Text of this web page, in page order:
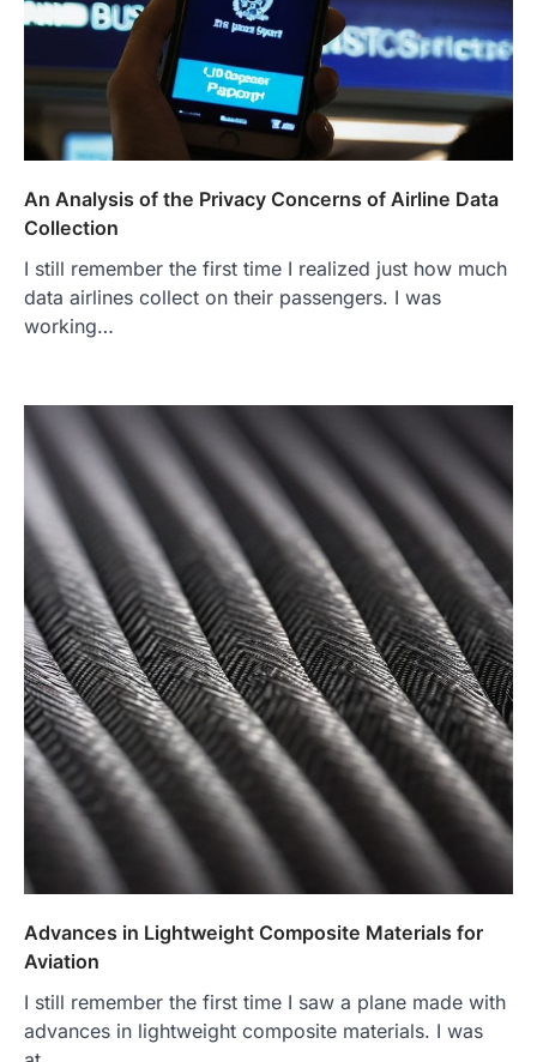
An Analysis of the Privacy Concerns of Airline Data
Collection
I still remember the first time I realized just how much
data airlines collect on their passengers. I was
working…
Advances in Lightweight Composite Materials for
Aviation
I still remember the first time I saw a plane made with
advances in lightweight composite materials. I was